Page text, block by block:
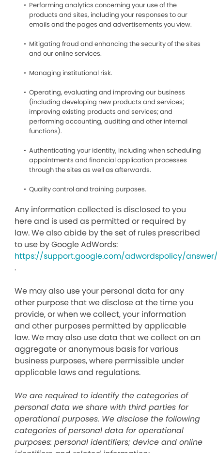
Performing analytics concerning your use of the
products and sites, including your responses to our
emails and the pages and advertisements you view.
Mitigating fraud and enhancing the security of the sites
and our online services.
Managing institutional risk.
Operating, evaluating and improving our business
(including developing new products and services;
improving existing products and services; and
performing accounting, auditing and other internal
functions).
Authenticating your identity, including when scheduling
appointments and financial application processes
through the sites as well as afterwards.
Quality control and training purposes.
Any information collected is disclosed to you
here and is used as permitted or required by
law. We also abide by the set of rules prescribed
to use by Google AdWords:
https://support.google.com/adwordspolicy/answer/
.
We may also use your personal data for any
other purpose that we disclose at the time you
provide, or when we collect, your information
and other purposes permitted by applicable
law. We may also use data that we collect on an
aggregate or anonymous basis for various
business purposes, where permissible under
applicable laws and regulations.
We are required to identify the categories of
personal data we share with third parties for
operational purposes. We disclose the following
categories of personal data for operational
purposes: personal identifiers; device and online